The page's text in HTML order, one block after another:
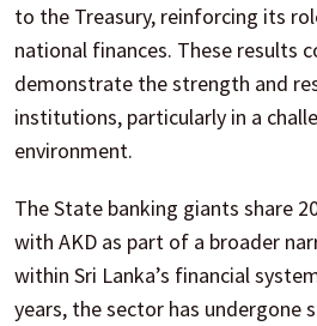
to the Treasury, reinforcing its
national finances. These results
demonstrate the strength and
institutions, particularly in a
environment.
The State banking giants share
with AKD as part of a broader
within Sri Lanka’s financial
years, the sector has undergone